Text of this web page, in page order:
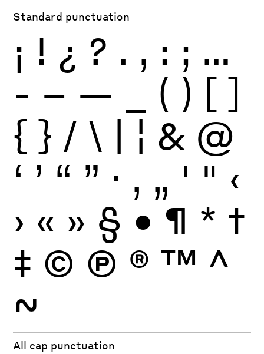
Standard punctuation
¡ ! ¿ ? . , : ; …
- – — ( ) [ ]
{ } / \ | ¦ & @
‘ ’ “ ” · ‚ „ ' " ‹
› « » § • ¶ * †
‡ © Ⓟ ® ™ ^
~
All cap punctuation